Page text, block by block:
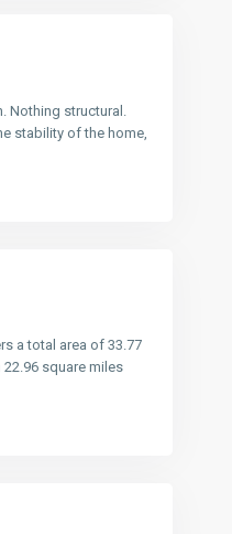
Nothing structural.
stability of the home,
a total area of 33.77
square miles